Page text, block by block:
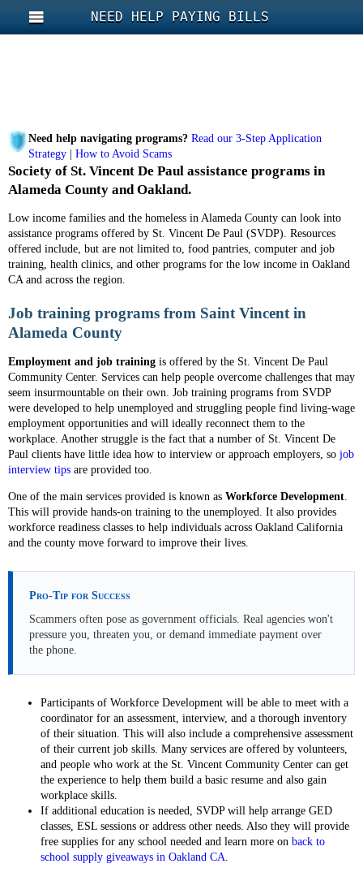
NEED HELP PAYING BILLS
Need help navigating programs? Read our 3-Step Application
Strategy
How to Avoid Scams
Society of St. Vincent De Paul assistance programs in
Alameda County and Oakland.
Low income families and the homeless in Alameda County can look into
assistance programs offered by St. Vincent De Paul (SVDP). Resources
offered include, but are not limited to, food pantries, computer and job
training, health clinics, and other programs for the low income in Oakland
CA and across the region.
Job training programs from Saint Vincent in
Alameda County
Employment and job training is offered by the St. Vincent De Paul
Community Center. Services can help people overcome challenges that may
seem insurmountable on their own. Job training programs from SVDP
were developed to help unemployed and struggling people find living-wage
employment opportunities and will ideally reconnect them to the
workplace. Another struggle is the fact that a number of St. Vincent De
Paul clients have little idea how to interview or approach employers, so job
interview tips are provided too.
One of the main services provided is known as Workforce Development.
This will provide hands-on training to the unemployed. It also provides
workforce readiness classes to help individuals across Oakland California
and the county move forward to improve their lives.
Pro-Tip for Success
Scammers often pose as government officials. Real agencies won't
pressure you, threaten you, or demand immediate payment over
the phone.
Participants of Workforce Development will be able to meet with a
coordinator for an assessment, interview, and a thorough inventory
of their situation. This will also include a comprehensive assessment
of their current job skills. Many services are offered by volunteers,
and people who work at the St. Vincent Community Center can get
the experience to help them build a basic resume and also gain
workplace skills.
If additional education is needed, SVDP will help arrange GED
classes, ESL sessions or address other needs. Also they will provide
free supplies for any school needed and learn more on back to
school supply giveaways in Oakland CA.